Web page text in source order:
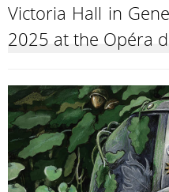
Victoria Hall in
2025 at the Opéra